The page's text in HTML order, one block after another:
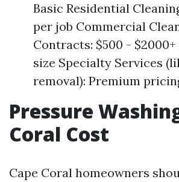
Basic Residential
per job Commercial
Contracts: $500 -
size Specialty Services
removal): Premium
Pressure
Coral Cost
Cape Coral homeowners